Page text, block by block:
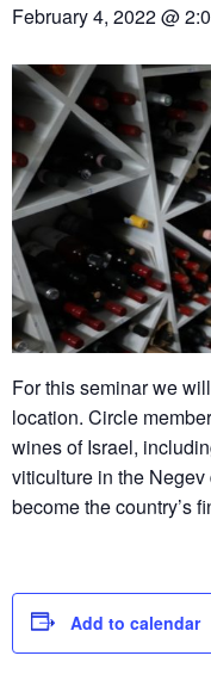
February 4, 2022 @
For this seminar we
location. Circle
wines of Israel,
viticulture in the
become the country’s
Add to calendar